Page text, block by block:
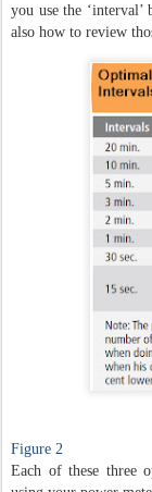
you use the
also how to review
Figure 2
Each of these three